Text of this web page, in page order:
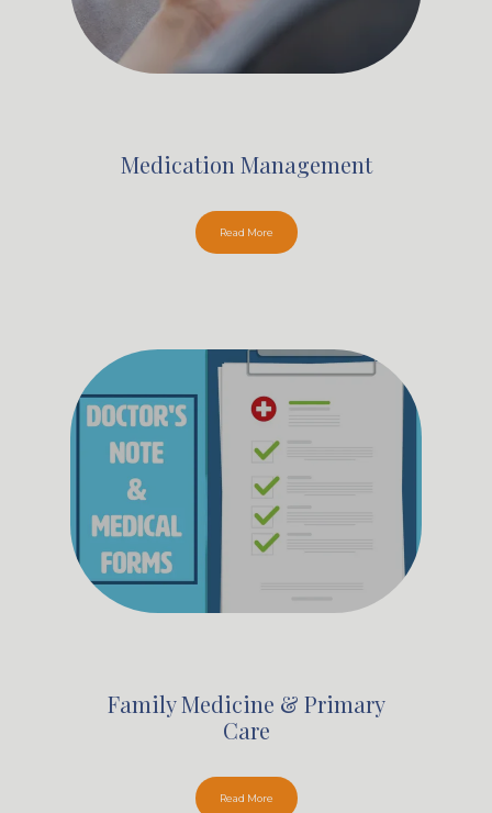
Medication Management
Read More
Family Medicine & Primary
Care
Read More